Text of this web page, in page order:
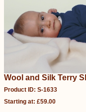
Wool and Silk Terry
Product ID: S-1633
Starting at: £59.00